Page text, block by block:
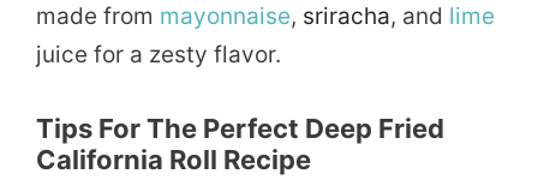
made from mayonnaise, sriracha, and lime
juice for a zesty flavor.
Tips For The Perfect Deep Fried
California Roll Recipe